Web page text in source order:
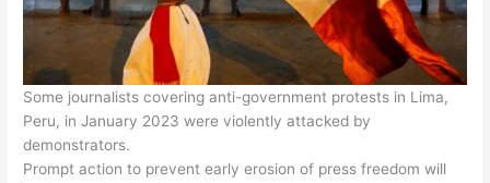
Some journalists covering anti-government protests in Lima,
Peru, in January 2023 were violently attacked by
demonstrators.
Prompt action to prevent early erosion of press freedom will